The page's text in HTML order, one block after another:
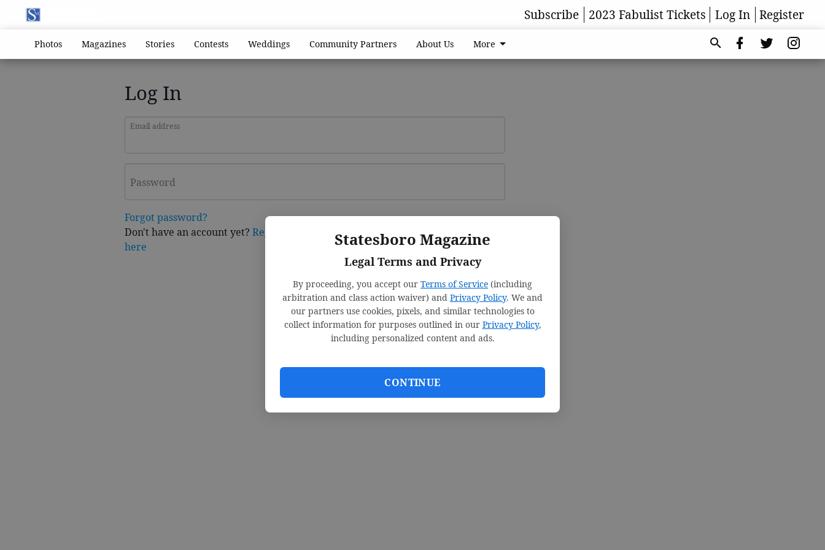
Statesboro Magazine
Legal Terms and Privacy
By proceeding, you accept our Terms of Service (including
arbitration and class action waiver) and Privacy Policy. We and
our partners use cookies, pixels, and similar technologies to
collect information for purposes outlined in our Privacy Policy,
including personalized content and ads.
CONTINUE
Subscribe 2023 Fabulist Tickets Log In Register
Photos Magazines Stories Contests Weddings Community Partners About Us More
Log In
Email address
Password
Forgot password?
Don't have an account yet? Register
here